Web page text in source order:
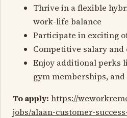
Thrive in a flexible
work-life balance
Participate in exciting
Competitive salary and
Enjoy additional perks
gym memberships, and
To apply: https://
jobs/alaan-customer-